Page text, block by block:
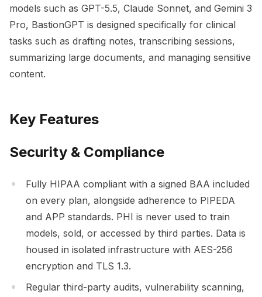
models such as GPT-5.5, Claude Sonnet, and Gemini 3
Pro, BastionGPT is designed specifically for clinical
tasks such as drafting notes, transcribing sessions,
summarizing large documents, and managing sensitive
content.
Key Features
Security & Compliance
Fully HIPAA compliant with a signed BAA included
on every plan, alongside adherence to PIPEDA
and APP standards. PHI is never used to train
models, sold, or accessed by third parties. Data is
housed in isolated infrastructure with AES-256
encryption and TLS 1.3.
Regular third-party audits, vulnerability scanning,